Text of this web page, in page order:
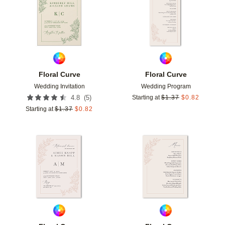
Floral Curve
Wedding Invitation
4.8 (5)
Starting at $1.37 $0.82
Floral Curve
Wedding Program
Starting at $1.37 $0.82
Add to favorites